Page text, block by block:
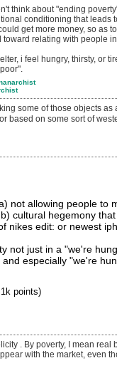
think about "ending
conditioning that leads
get more money, so as
relating with people
i feel hungry, thirsty, or
some of those objects
or based on some sort of
not allowing people to
cultural hegemony
nikes edit: or newest
not just in a "we're
especially "we're
points)
. By poverty, I mean
with the market, even